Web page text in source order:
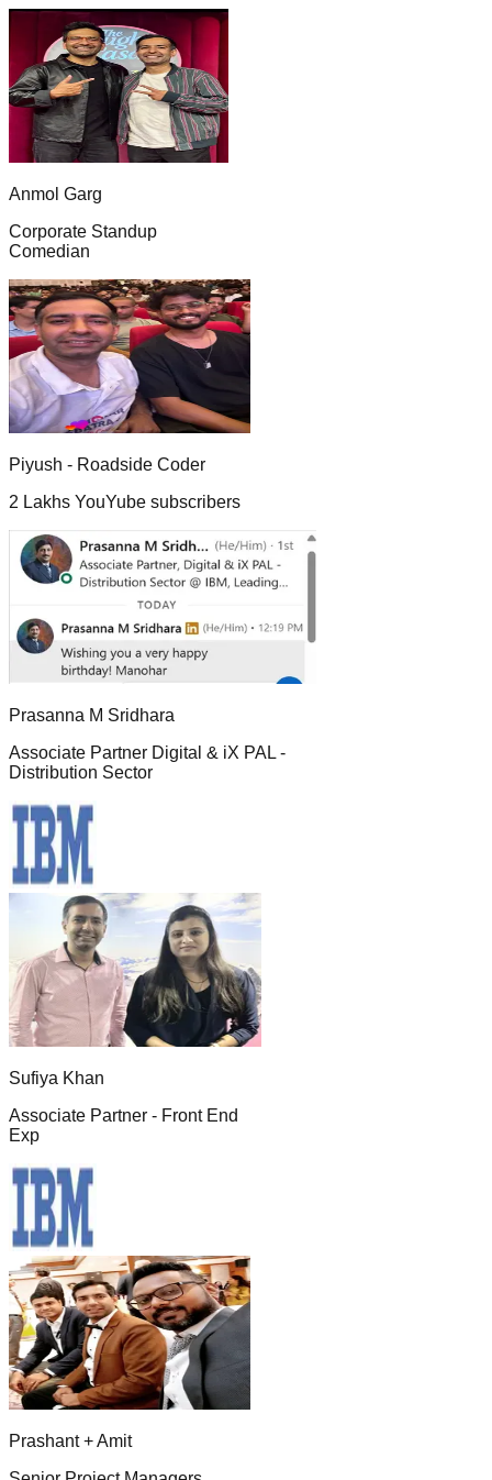
Anmol Garg
Corporate Standup
Comedian
Piyush - Roadside Coder
2 Lakhs YouYube subscribers
Prasanna M Sridhara
Associate Partner Digital & iX PAL -
Distribution Sector
Sufiya Khan
Associate Partner - Front End
Exp
Prashant + Amit